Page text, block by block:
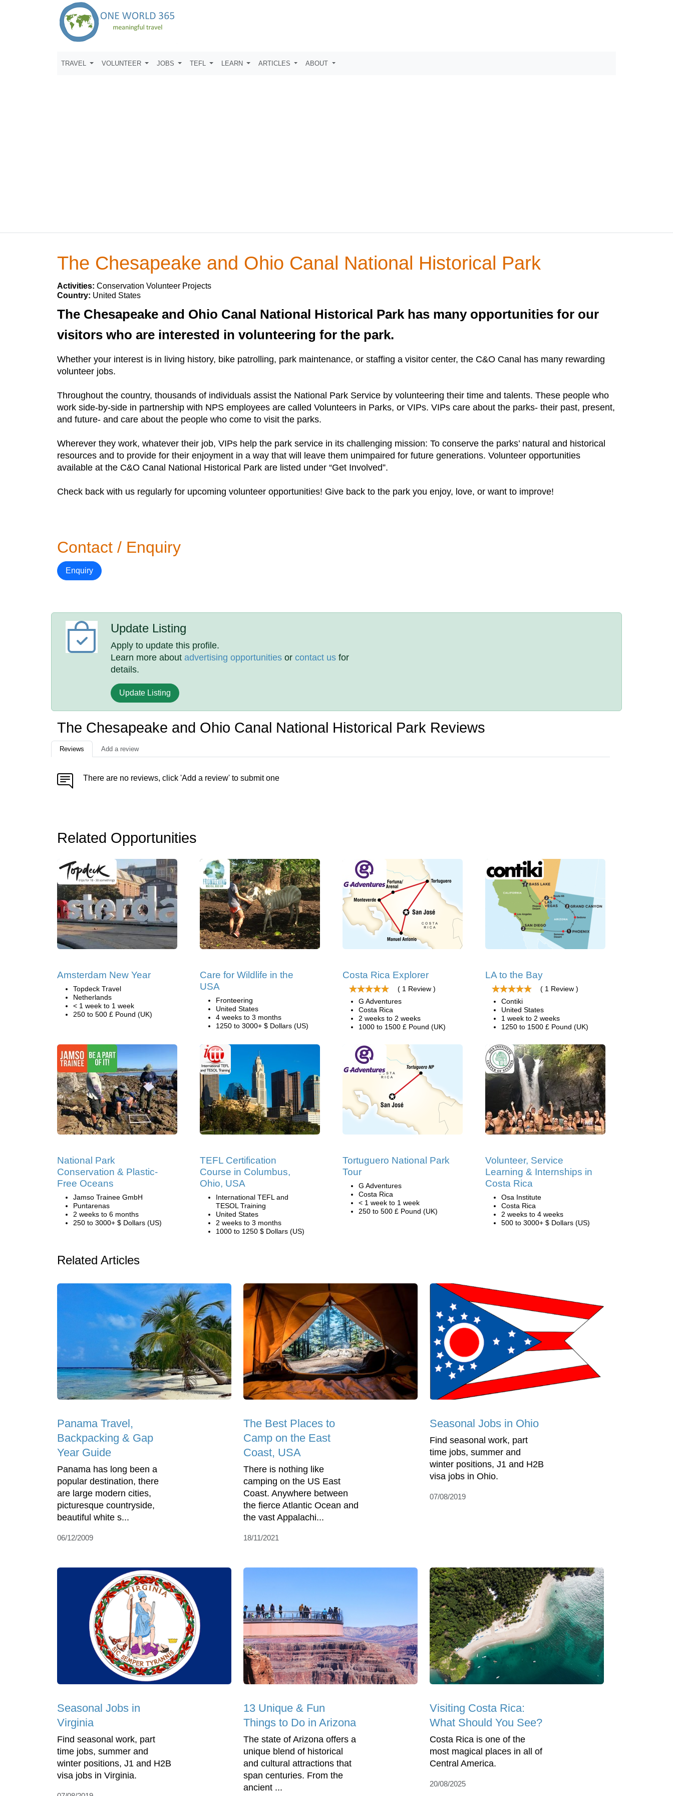
TRAVEL VOLUNTEER JOBS TEFL LEARN ARTICLES ABOUT
The Chesapeake and Ohio Canal National Historical Park
Activities: Conservation Volunteer Projects
Country: United States
The Chesapeake and Ohio Canal National Historical Park has many opportunities for our
visitors who are interested in volunteering for the park.
Whether your interest is in living history, bike patrolling, park maintenance, or staffing a visitor center, the C&O Canal has many rewarding
volunteer jobs.
Throughout the country, thousands of individuals assist the National Park Service by volunteering their time and talents. These people who
work side-by-side in partnership with NPS employees are called Volunteers in Parks, or VIPs. VIPs care about the parks- their past, present,
and future- and care about the people who come to visit the parks.
Wherever they work, whatever their job, VIPs help the park service in its challenging mission: To conserve the parks’ natural and historical
resources and to provide for their enjoyment in a way that will leave them unimpaired for future generations. Volunteer opportunities
available at the C&O Canal National Historical Park are listed under “Get Involved”.
Check back with us regularly for upcoming volunteer opportunities! Give back to the park you enjoy, love, or want to improve!
Contact / Enquiry
Enquiry
Update Listing
Apply to update this profile.
Learn more aboutadvertising opportunities orcontact us for
details.
Update Listing
The Chesapeake and Ohio Canal National Historical Park Reviews
Reviews Add a review
There are no reviews, click 'Add a review' to submit one
Related Opportunities
Amsterdam New Year
Topdeck Travel
Netherlands
< 1 week to 1 week
250 to 500 £ Pound (UK)
Care for Wildlife in the
USA
Fronteering
United States
4 weeks to 3 months
1250 to 3000+ $ Dollars (US)
Costa Rica Explorer
( 1 Review )
G Adventures
Costa Rica
2 weeks to 2 weeks
1000 to 1500 £ Pound (UK)
LA to the Bay
( 1 Review )
Contiki
United States
1 week to 2 weeks
1250 to 1500 £ Pound (UK)
National Park
Conservation & Plastic-
Free Oceans
Jamso Trainee GmbH
Puntarenas
2 weeks to 6 months
250 to 3000+ $ Dollars (US)
TEFL Certification
Course in Columbus,
Ohio, USA
International TEFL and
TESOL Training
United States
2 weeks to 3 months
1000 to 1250 $ Dollars (US)
Tortuguero National Park
Tour
G Adventures
Costa Rica
< 1 week to 1 week
250 to 500 £ Pound (UK)
Volunteer, Service
Learning & Internships in
Costa Rica
Osa Institute
Costa Rica
2 weeks to 4 weeks
500 to 3000+ $ Dollars (US)
Related Articles
Panama Travel,
Backpacking & Gap
Year Guide
Panama has long been a
popular destination, there
are large modern cities,
picturesque countryside,
beautiful white s...
06/12/2009
The Best Places to
Camp on the East
Coast, USA
There is nothing like
camping on the US East
Coast. Anywhere between
the fierce Atlantic Ocean and
the vast Appalachi...
18/11/2021
Seasonal Jobs in Ohio
Find seasonal work, part
time jobs, summer and
winter positions, J1 and H2B
visa jobs in Ohio.
07/08/2019
Seasonal Jobs in
Virginia
Find seasonal work, part
time jobs, summer and
winter positions, J1 and H2B
visa jobs in Virginia.
13 Unique & Fun
Things to Do in Arizona
The state of Arizona offers a
unique blend of historical
and cultural attractions that
span centuries. From the
ancient ...
Visiting Costa Rica:
What Should You See?
Costa Rica is one of the
most magical places in all of
Central America.
20/08/2025